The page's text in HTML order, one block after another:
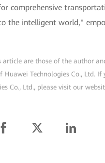
comprehensive
the intelligent world,"
are those of the author
Technologies Co., Ltd.
Co., Ltd., please visit our